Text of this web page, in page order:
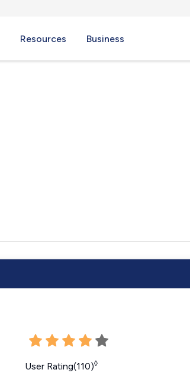
Resources Business
User Rating(110)◊